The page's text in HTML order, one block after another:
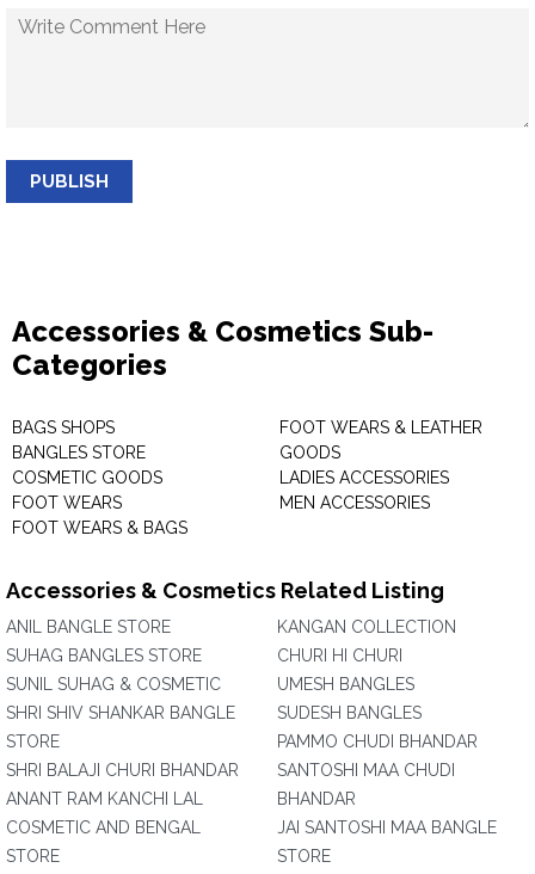
PUBLISH
Accessories & Cosmetics Sub-
Categories
BAGS SHOPS
BANGLES STORE
COSMETIC GOODS
FOOT WEARS
FOOT WEARS & BAGS
FOOT WEARS & LEATHER
GOODS
LADIES ACCESSORIES
MEN ACCESSORIES
Accessories & Cosmetics Related Listing
ANIL BANGLE STORE
SUHAG BANGLES STORE
SUNIL SUHAG & COSMETIC
SHRI SHIV SHANKAR BANGLE
STORE
SHRI BALAJI CHURI BHANDAR
ANANT RAM KANCHI LAL
COSMETIC AND BENGAL
STORE
KANGAN COLLECTION
CHURI HI CHURI
UMESH BANGLES
SUDESH BANGLES
PAMMO CHUDI BHANDAR
SANTOSHI MAA CHUDI
BHANDAR
JAI SANTOSHI MAA BANGLE
STORE